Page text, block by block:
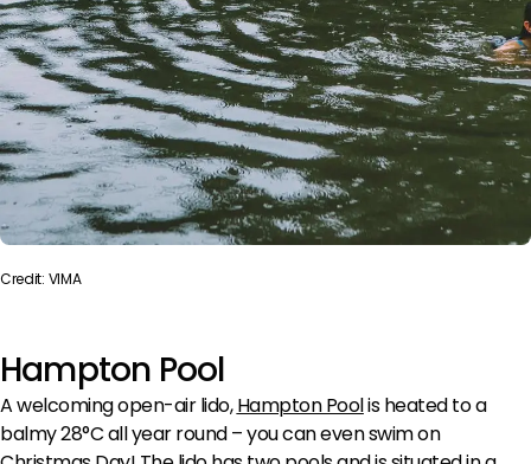
Credit: VIMA
Hampton Pool
A welcoming open-air lido,Hampton Poolis heated to a
balmy 28°C all year round – you can even swim on